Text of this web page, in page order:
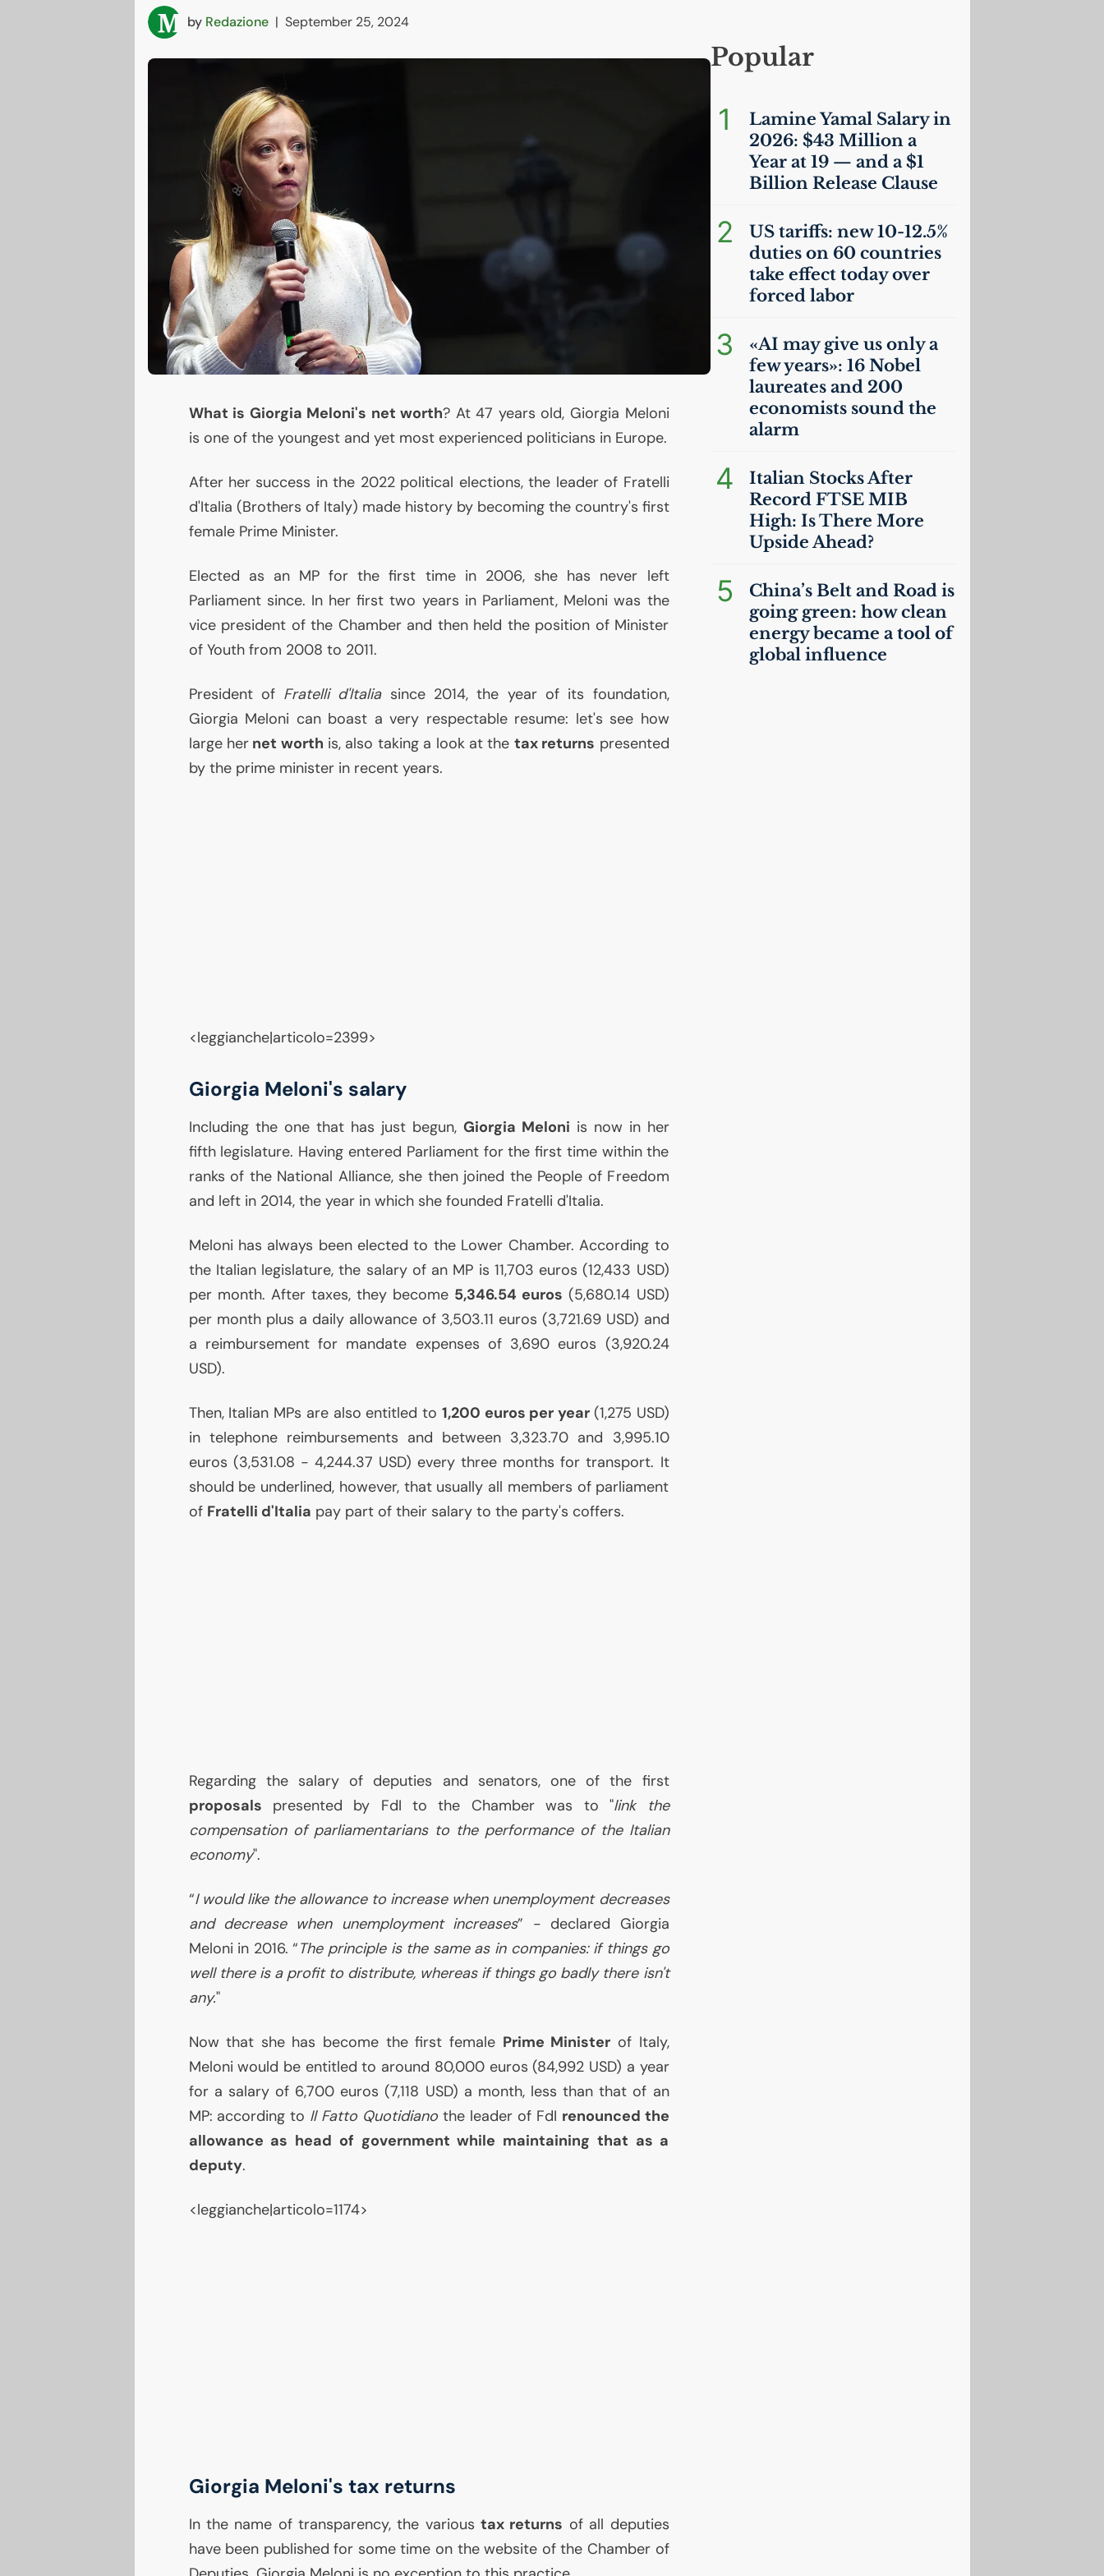
by Redazione | September 25, 2024
What is Giorgia Meloni's net worth? At 47 years old, Giorgia Meloni
is one of the youngest and yet most experienced politicians in Europe.
After her success in the 2022 political elections, the leader of Fratelli
d'Italia (Brothers of Italy) made history by becoming the country's first
female Prime Minister.
Elected as an MPfor the first time in 2006, she has never left
Parliament since. In her first two years in Parliament, Meloni was the
vice president of the Chamber and then held the position of Minister
of Youth from 2008 to 2011.
President of Fratelli d'Italiasince 2014, the year of its foundation,
Giorgia Meloni can boast a very respectable resume: let's see how
large hernet worth is, also taking a look at the tax returns presented
by the prime minister in recent years.
<leggianche|articolo=2399>
Giorgia Meloni's salary
Including the one that has just begun, Giorgia Meloni is now in her
fifth legislature. Having entered Parliament for the first time within the
ranks of the National Alliance, she then joined the People of Freedom
and left in 2014, the year in which she founded Fratelli d'Italia.
Meloni has always been elected to the Lower Chamber. According to
the Italian legislature, the salary of an MP is 11,703 euros (12,433 USD)
per month. After taxes, they become 5,346.54 euros (5,680.14 USD)
per month plus a daily allowance of 3,503.11 euros (3,721.69 USD) and
a reimbursement for mandate expenses of 3,690 euros (3,920.24
USD).
Then, Italian MPs are also entitled to 1,200 euros per year (1,275 USD)
in telephone reimbursements and between 3,323.70 and 3,995.10
euros (3,531.08 - 4,244.37 USD) every three months for transport. It
should be underlined, however, that usually all members of parliament
of Fratelli d'Italia pay part of their salary to the party's coffers.
Regarding the salary of deputies and senators, one of the first
proposals presented by FdI to the Chamber was to "link the
compensation of parliamentarians to the performance of the Italian
economy".
“I would like the allowance to increase when unemployment decreases
and decrease when unemployment increases” - declared Giorgia
Meloni in 2016. “The principle is the same as in companies: if things go
well there is a profit to distribute, whereas if things go badly there isn't
any."
Now that she has become the first female Prime Minister of Italy,
Meloni would be entitled to around 80,000 euros (84,992 USD) a year
for a salary of 6,700 euros (7,118 USD) a month, less than that of an
MP: according to Il Fatto Quotidiano the leader of FdI renounced the
allowance as head of government while maintaining that as a
deputy.
<leggianche|articolo=1174>
Giorgia Meloni's tax returns
In the name of transparency, the varioustax returns of all deputies
have been published for some time on the website of the Chamber of
Popular
1
Lamine Yamal Salary in
2026: $43 Million a
Year at 19 — and a $1
Billion Release Clause
2 UStariffs: new 10-12.5%
duties on 60 countries
take effect today over
forced labor
3 «AI may give us only a
few years»: 16 Nobel
laureates and 200
economists sound the
alarm
4
Italian Stocks After
Record FTSE MIB
High: Is There More
Upside Ahead?
5
China’s Belt and Road is
going green: how clean
energy became a tool of
global influence